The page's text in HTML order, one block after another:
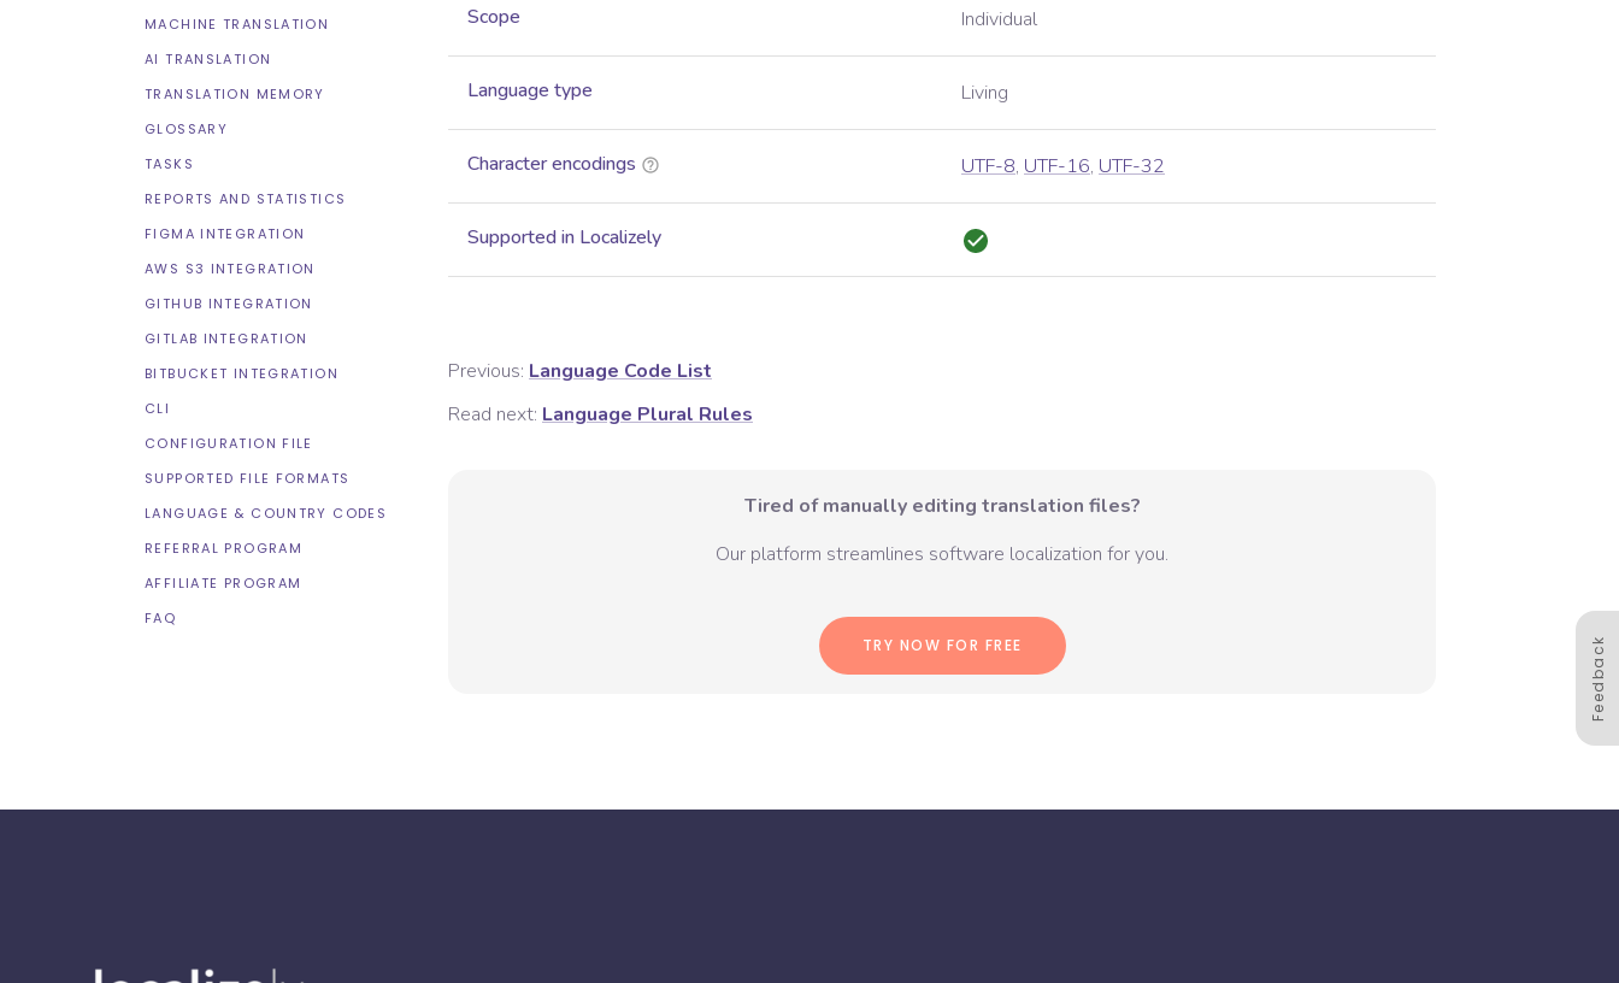
MACHINE TRANSLATION
AI TRANSLATION
TRANSLATION MEMORY
GLOSSARY
TASKS
REPORTS AND STATISTICS
FIGMA INTEGRATION
AWS S3 INTEGRATION
GITHUB INTEGRATION
GITLAB INTEGRATION
BITBUCKET INTEGRATION
CLI
CONFIGURATION FILE
SUPPORTED FILE FORMATS
LANGUAGE & COUNTRY CODES
REFERRAL PROGRAM
AFFILIATE PROGRAM
FAQ
Scope Individual
Language type Living
Character encodings UTF-8, UTF-16, UTF-32
Supported in Localizely
Previous: Language Code List
Read next: Language Plural Rules
Tired of manually editing translation files?
Our platform streamlines software localization for you.
TRY NOW FOR FREE Feedback